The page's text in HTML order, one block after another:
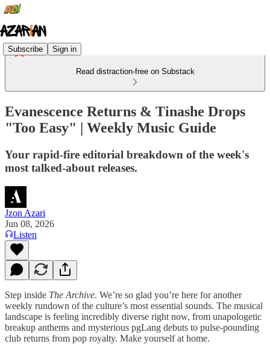
Subscribe Sign in
Read distraction-free on Substack
Evanescence Returns & Tinashe Drops
"Too Easy" | Weekly Music Guide
Your rapid-fire editorial breakdown of the week's
most talked-about releases.
Jzon Azari
Jun 08, 2026
Listen
Step inside The Archive. We’re so glad you’re here for another
weekly rundown of the culture’s most essential sounds. The musical
landscape is feeling incredibly diverse right now, from unapologetic
breakup anthems and mysterious pgLang debuts to pulse-pounding
club returns from pop royalty. Make yourself at home.